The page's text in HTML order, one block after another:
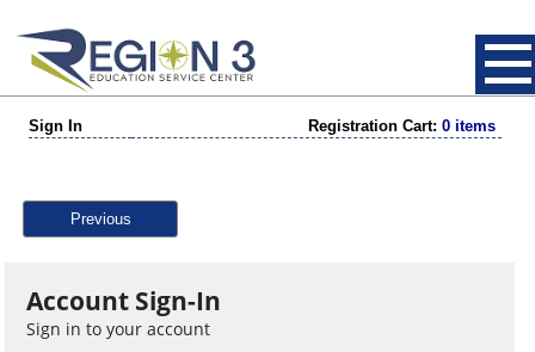
Sign In Registration Cart: 0 items
Previous
Account Sign-In
Sign in to your account